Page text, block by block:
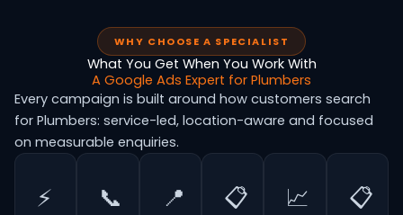
WHY CHOOSE A SPECIALIST
What You Get When You Work With
A Google Ads Expert for Plumbers
Every campaign is built around how customers search
for Plumbers: service-led, location-aware and focused
on measurable enquiries.
⚡ 📞 📍 📋 📈 📋